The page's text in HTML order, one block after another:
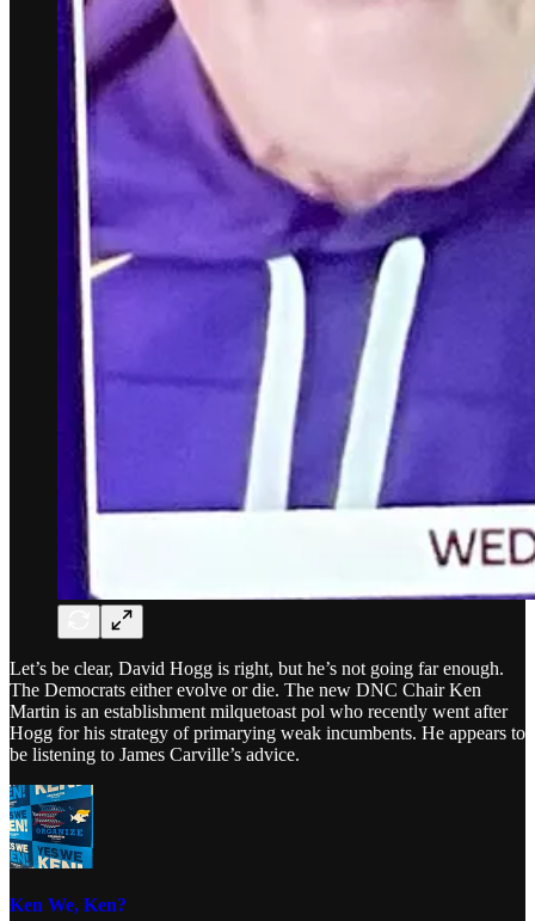
Let’s be clear, David Hogg is right, but he’s not going far enough.
The Democrats either evolve or die. The new DNC Chair Ken
Martin is an establishment milquetoast pol who recently went after
Hogg for his strategy of primarying weak incumbents. He appears to
be listening to James Carville’s advice.
Ken We, Ken?